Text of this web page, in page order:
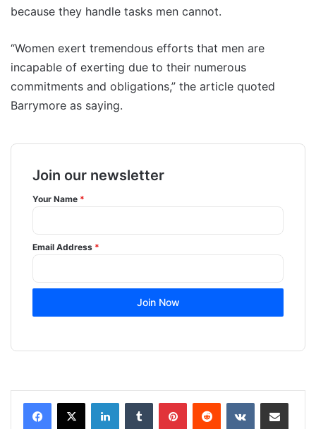
because they handle tasks men cannot.
“Women exert tremendous efforts that men are
incapable of exerting due to their numerous
commitments and obligations,” the article quoted
Barrymore as saying.
Join our newsletter
Your Name *
Email Address *
Join Now